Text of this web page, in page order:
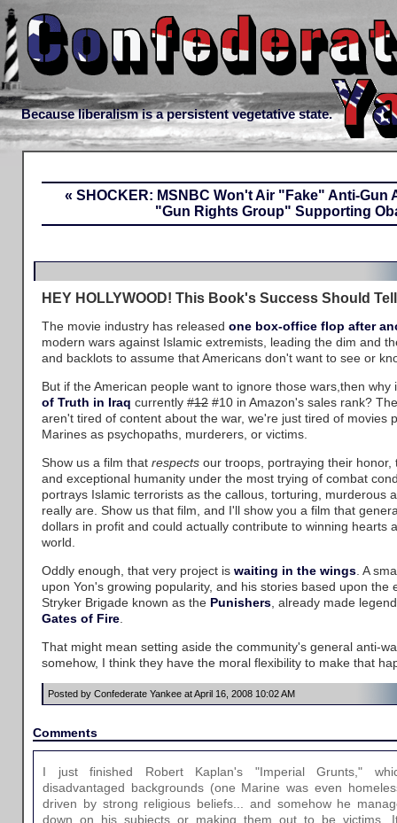
Because liberalism is a persistent vegetative state.
« SHOCKER: MSNBC Won't Air "Fake" Anti-Gun
"Gun Rights Group" Supporting
HEY HOLLYWOOD! This Book's Success Should
The movie industry has released one box-office flop after
modern wars against Islamic extremists, leading the dim and
and backlots to assume that Americans don't want to see or
But if the American people want to ignore those wars,then
of Truth in Iraq currently #12 #10 in Amazon's sales rank?
aren't tired of content about the war, we're just tired of movies
Marines as psychopaths, murderers, or victims.
Show us a film that respects our troops, portraying their honor,
and exceptional humanity under the most trying of combat
portrays Islamic terrorists as the callous, torturing, murderous
really are. Show us that film, and I'll show you a film that
dollars in profit and could actually contribute to winning hearts
world.
Oddly enough, that very project is waiting in the wings . A
upon Yon's growing popularity, and his stories based upon the
Stryker Brigade known as the Punishers , already made
Gates of Fire
That might mean setting aside the community's general anti-
somehow, I think they have the moral flexibility to make that
Posted by Confederate Yankee at April 16, 2008 10:02 AM
Comments
I just finished Robert Kaplan's "Imperial Grunts,"
disadvantaged backgrounds (one Marine was even
driven by strong religious beliefs... and somehow he
down on his subjects or making them out to be victims.